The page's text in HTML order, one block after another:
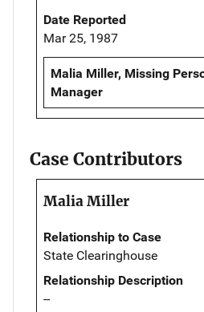
Date Reported
Mar 25, 1987
Malia Miller, Missing
Manager
Case Contributors
Malia Miller
Relationship to Case
State Clearinghouse
Relationship Description
--